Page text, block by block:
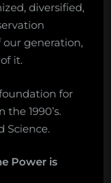
diversified,
generation,
it.
for
1990’s.
Science.
Power is